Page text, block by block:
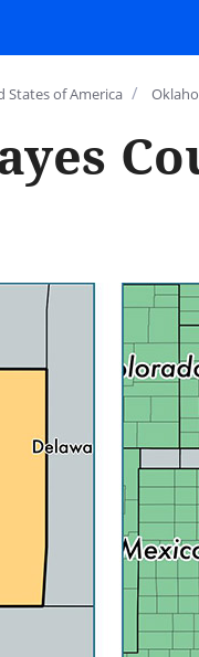
States of America /